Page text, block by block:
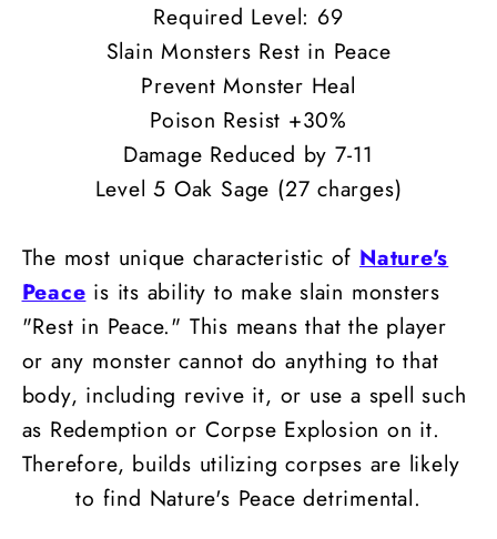
Required Level: 69
Slain Monsters Rest in Peace
Prevent Monster Heal
Poison Resist +30%
Damage Reduced by 7-11
Level 5 Oak Sage (27 charges)
The most unique characteristic of Nature's
Peace is its ability to make slain monsters
"Rest in Peace." This means that the player
or any monster cannot do anything to that
body, including revive it, or use a spell such
as Redemption or Corpse Explosion on it.
Therefore, builds utilizing corpses are likely
to find Nature's Peace detrimental.